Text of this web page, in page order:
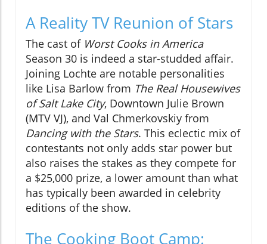
A Reality TV Reunion of Stars
The cast of Worst Cooks in America
Season 30 is indeed a star-studded affair.
Joining Lochte are notable personalities
like Lisa Barlow from The Real Housewives
of Salt Lake City, Downtown Julie Brown
(MTV VJ), and Val Chmerkovskiy from
Dancing with the Stars. This eclectic mix of
contestants not only adds star power but
also raises the stakes as they compete for
a $25,000 prize, a lower amount than what
has typically been awarded in celebrity
editions of the show.
The Cooking Boot Camp: